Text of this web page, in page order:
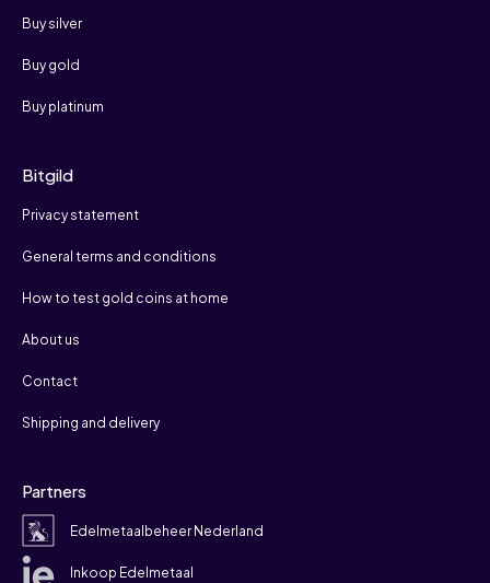
Buy silver
Buy gold
Buy platinum
Bitgild
Privacy statement
General terms and conditions
How to test gold coins at home
About us
Contact
Shipping and delivery
Partners
Edelmetaalbeheer Nederland
Inkoop Edelmetaal